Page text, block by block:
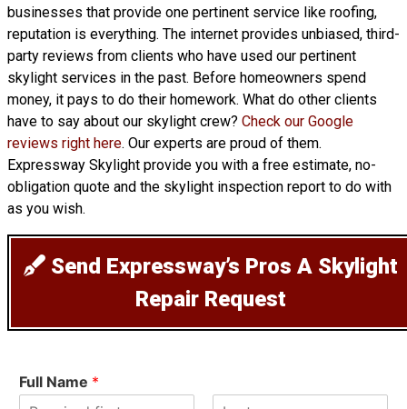
businesses that provide one pertinent service like roofing,
reputation is everything. The internet provides unbiased, third-
party reviews from clients who have used our pertinent
skylight services in the past. Before homeowners spend
money, it pays to do their homework. What do other clients
have to say about our skylight crew? Check our Google
reviews right here. Our experts are proud of them.
Expressway Skylight provide you with a free estimate, no-
obligation quote and the skylight inspection report to do with
as you wish.
Send Expressway’s Pros A Skylight
Repair Request
Full Name *